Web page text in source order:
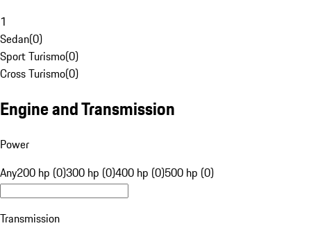
1
Sedan(0)
Sport Turismo(0)
Cross Turismo(0)
Engine and Transmission
Power
Any200 hp (0)300 hp (0)400 hp (0)500 hp (0)
Transmission